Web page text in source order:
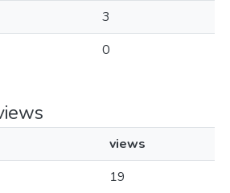
3
0
views
19